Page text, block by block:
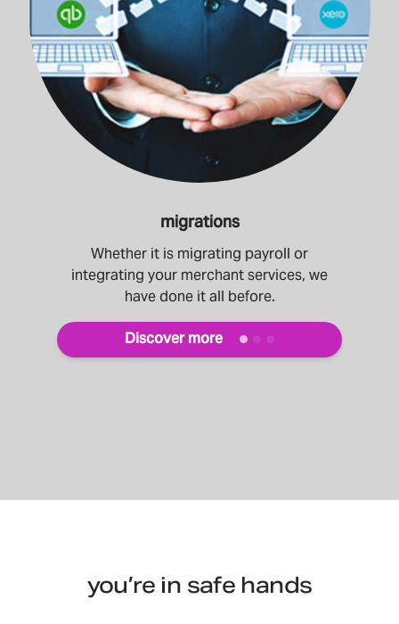
migrations
Whether it is migrating payroll or
integrating your merchant services, we
have done it all before.
Discover more
you’re in safe hands